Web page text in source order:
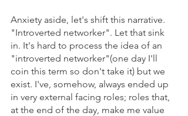
Anxiety aside, let's shift this narrative.
"Introverted networker". Let that sink
in. It's hard to process the idea of an
"introverted networker"(one day I'll
coin this term so don't take it) but we
exist. I've, somehow, always ended up
in very external facing roles; roles that,
at the end of the day, make me value